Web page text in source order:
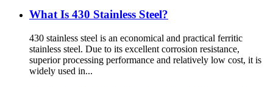
What Is 430 Stainless Steel?
430 stainless steel is an economical and practical ferritic
stainless steel. Due to its excellent corrosion resistance,
superior processing performance and relatively low cost, it is
widely used in...